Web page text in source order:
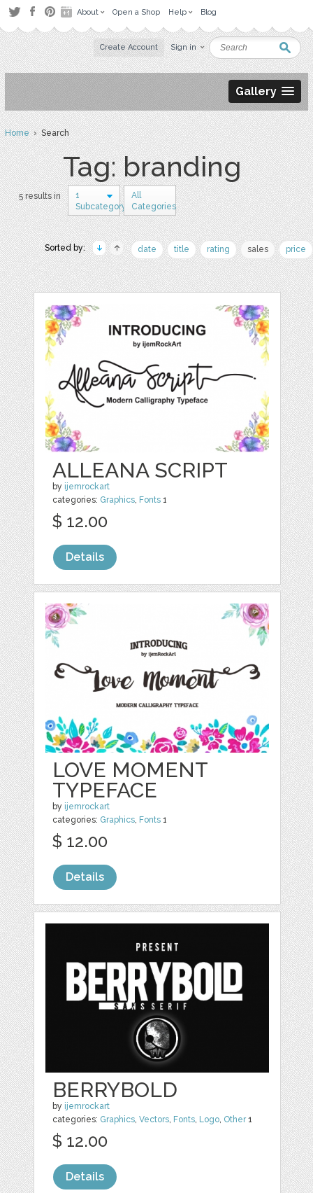
About Open a Shop Help Blog
Create Account Sign in
Gallery
Home› Search
Tag: branding
5 results in
1
Subcategory
All
Categories
Sorted by: date title rating sales price
ALLEANA SCRIPT
by ijemrockart
categories: Graphics, Fonts 1
$ 12.00
Details
LOVE MOMENT
TYPEFACE
by ijemrockart
categories: Graphics, Fonts 1
$ 12.00
Details
BERRYBOLD
by ijemrockart
categories: Graphics,Vectors, Fonts, Logo, Other1
$ 12.00
Details